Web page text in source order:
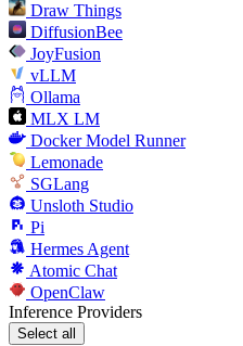
Draw Things
DiffusionBee
JoyFusion
vLLM
Ollama
MLX LM
Docker Model Runner
Lemonade
SGLang
Unsloth Studio
Pi
Hermes Agent
Atomic Chat
OpenClaw
Inference Providers
Select all